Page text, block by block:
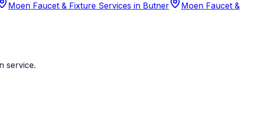
Moen Faucet & Fixture Services in Butner
Moen Faucet &
service.